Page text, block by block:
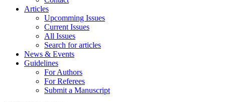
Articles
Upcomming Issues
Current Issues
All Issues
Search for articles
News & Events
Guidelines
For Authors
For Referees
Submit a Manuscript